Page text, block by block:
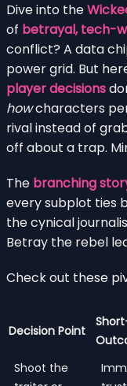
Dive into the
of betrayal, tech-
conflict? A data
power grid. But
player decisions
howcharacters
rival instead of
off about a trap.
The branching
every subplot ties
the cynical
Betray the rebel
Check out these
Decision Point
Shoot the